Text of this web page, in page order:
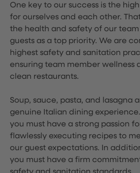
One key to our success is the
for ourselves and each other.
the health and safety of our team
guests as a top priority. We are
highest safety and sanitation
ensuring team member wellness
clean restaurants.
Soup, sauce, pasta, and lasagna
genuine Italian dining
you must have a strong passion
flawlessly executing recipes to
our guest expectations. In
you must have a firm